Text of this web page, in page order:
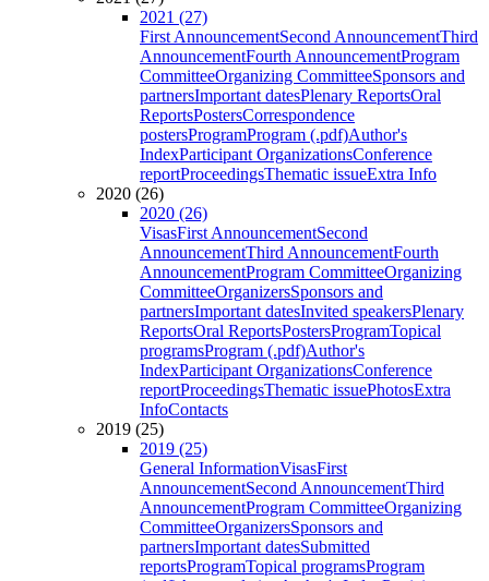
2021 (27)
First AnnouncementSecond AnnouncementThird
AnnouncementFourth AnnouncementProgram
CommitteeOrganizing CommitteeSponsors and
partnersImportant datesPlenary ReportsOral
ReportsPostersCorrespondence
postersProgramProgram (.pdf)Author's
IndexParticipant OrganizationsConference
reportProceedingsThematic issueExtra Info
2020 (26)
2020 (26)
VisasFirst AnnouncementSecond
AnnouncementThird AnnouncementFourth
AnnouncementProgram CommitteeOrganizing
CommitteeOrganizersSponsors and
partnersImportant datesInvited speakersPlenary
ReportsOral ReportsPostersProgramTopical
programsProgram (.pdf)Author's
IndexParticipant OrganizationsConference
reportProceedingsThematic issuePhotosExtra
InfoContacts
2019 (25)
2019 (25)
General InformationVisasFirst
AnnouncementSecond AnnouncementThird
AnnouncementProgram CommitteeOrganizing
CommitteeOrganizersSponsors and
partnersImportant datesSubmitted
reportsProgramTopical programsProgram